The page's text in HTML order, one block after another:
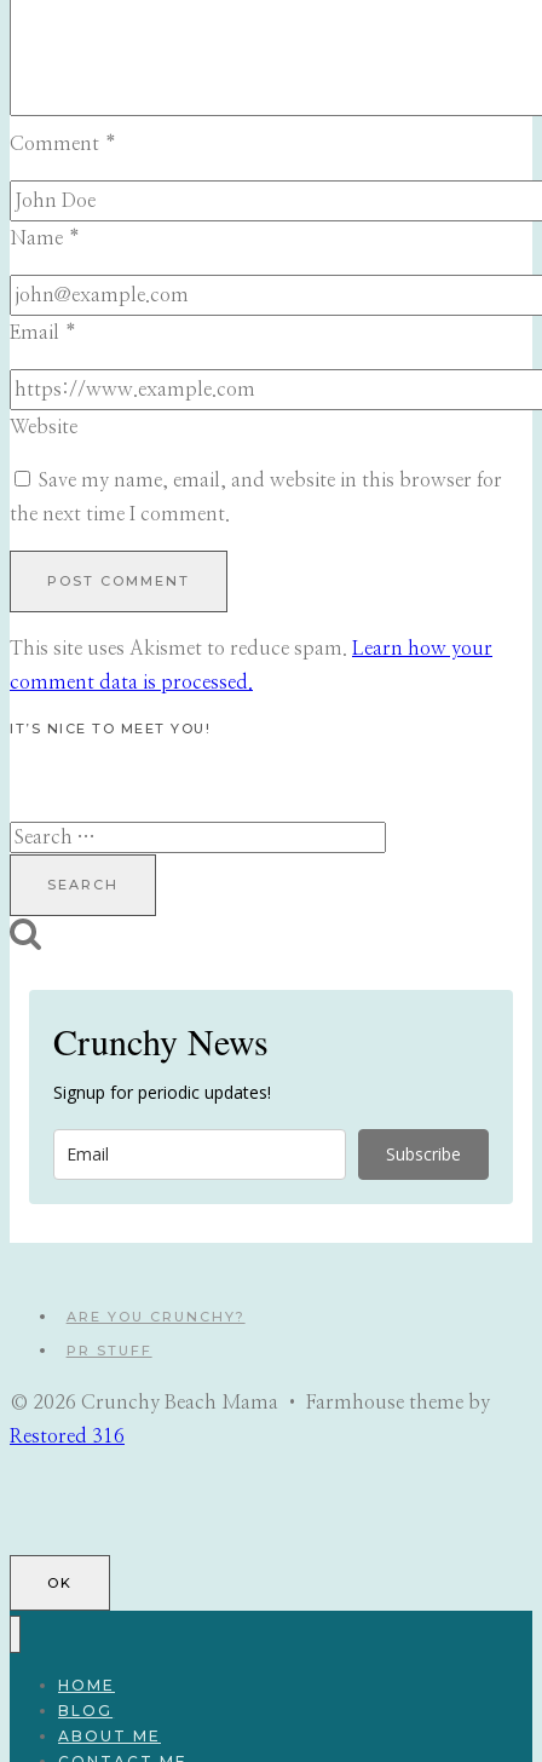
Comment *
Name *
Email *
Website
Save my name, email, and website in this browser for
the next time I comment.
This site uses Akismet to reduce spam. Learn how your
comment data is processed.
IT’S NICE TO MEET YOU!
Search
Crunchy News
Signup for periodic updates!
Subscribe
ARE YOU CRUNCHY?
PR STUFF
© 2026 Crunchy Beach Mama • Farmhouse theme by
Restored 316
OK
HOME
BLOG
ABOUT ME